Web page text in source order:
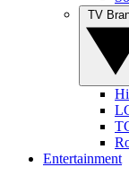
Entertainment